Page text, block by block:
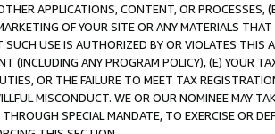
APPLICATIONS, CONTENT, OR PROCESSES,
OF YOUR SITE OR ANY MATERIALS
USE IS AUTHORIZED BY OR VIOLATES THIS
(INCLUDING ANY PROGRAM POLICY), (E) YOUR
OR THE FAILURE TO MEET TAX
MISCONDUCT. WE OR OUR NOMINEE MAY
SPECIAL MANDATE, TO EXERCISE OR